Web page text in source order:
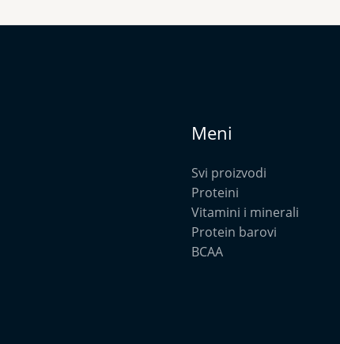
Meni
Svi proizvodi
Proteini
Vitamini i minerali
Protein barovi
BCAA